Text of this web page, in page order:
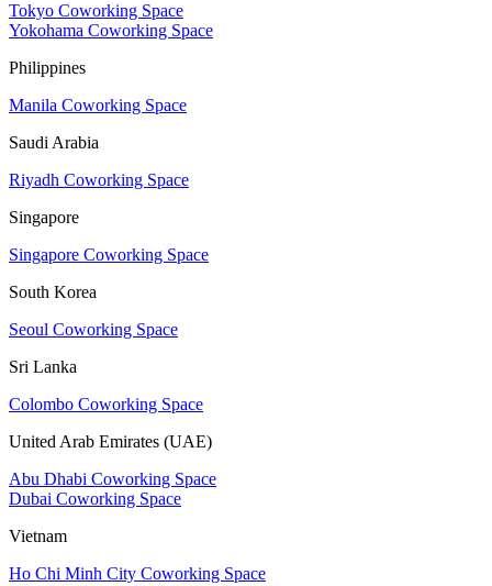
Tokyo Coworking Space
Yokohama Coworking Space
Philippines
Manila Coworking Space
Saudi Arabia
Riyadh Coworking Space
Singapore
Singapore Coworking Space
South Korea
Seoul Coworking Space
Sri Lanka
Colombo Coworking Space
United Arab Emirates (UAE)
Abu Dhabi Coworking Space
Dubai Coworking Space
Vietnam
Ho Chi Minh City Coworking Space